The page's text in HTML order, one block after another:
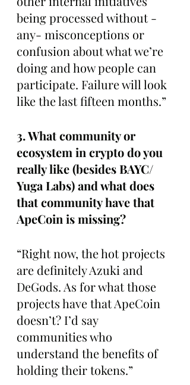
being processed without -
any- misconceptions or
confusion about what we’re
doing and how people can
participate. Failure will look
like the last fifteen months.”
3. What community or
ecosystem in crypto do you
really like (besides BAYC/
Yuga Labs) and what does
that community have that
ApeCoin is missing?
“Right now, the hot projects
are definitely Azuki and
DeGods. As for what those
projects have that ApeCoin
doesn’t? I’d say
communities who
understand the benefits of
holding their tokens.”